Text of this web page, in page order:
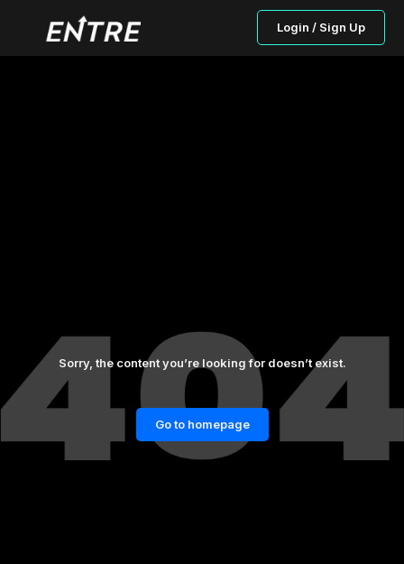
Login / Sign Up
Sorry, the content you’re looking for doesn’t exist.
Go to homepage